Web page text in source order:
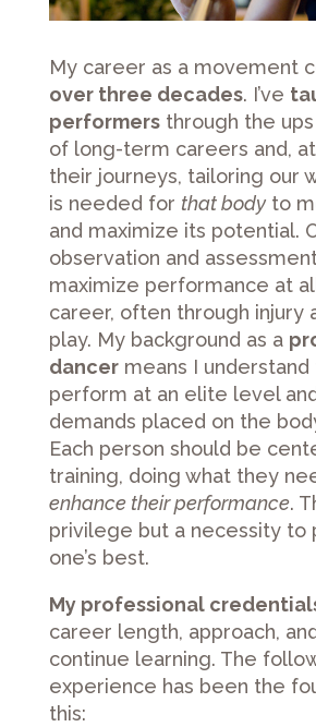
My career as a movement
over three decades. I’ve
performersthrough the ups
of long-term careers and,
their journeys, tailoring our
is needed for that bodyto
and maximize its potential.
observation and
maximize performance at
career, often through injury
play. My background as a
dancermeans I
perform at an elite level
demands placed on the
Each person should be
training, doing what they
enhance their performance.
privilege but a necessity to
one’s best.
My professional
career length, approach,
continue learning. The
experience has been the
this: